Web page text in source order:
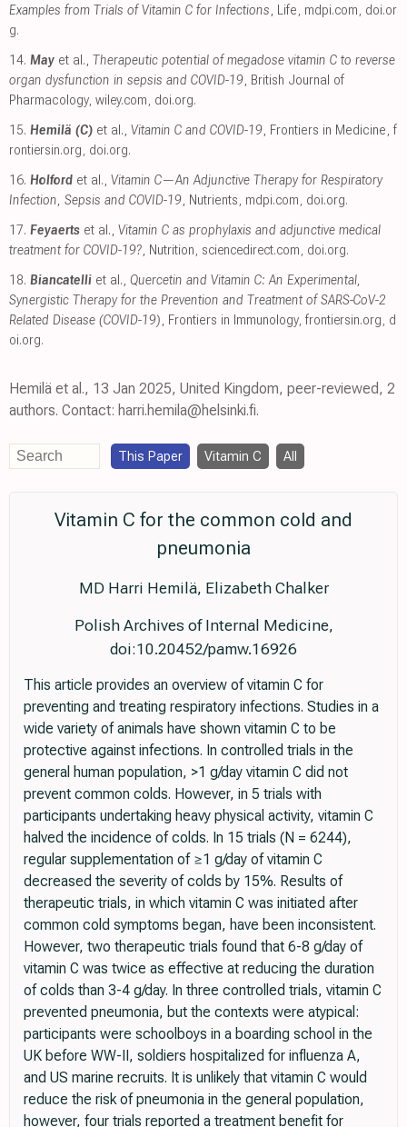
Examples from Trials of Vitamin C for Infections, Life, mdpi.com, doi.or
g.
14. May et al., Therapeutic potential of megadose vitamin C to reverse
organ dysfunction in sepsis and COVID-19, British Journal of
Pharmacology, wiley.com, doi.org.
15. Hemilä (C) et al., Vitamin C and COVID-19, Frontiers in Medicine, f
rontiersin.org, doi.org.
16. Holford et al., Vitamin C—An Adjunctive Therapy for Respiratory
Infection, Sepsis and COVID-19, Nutrients, mdpi.com, doi.org.
17. Feyaerts et al., Vitamin C as prophylaxis and adjunctive medical
treatment for COVID-19?, Nutrition, sciencedirect.com, doi.org.
18. Biancatelli et al., Quercetin and Vitamin C: An Experimental,
Synergistic Therapy for the Prevention and Treatment of SARS-CoV-2
Related Disease (COVID-19), Frontiers in Immunology, frontiersin.org, d
oi.org.
Hemilä et al., 13 Jan 2025, United Kingdom, peer-reviewed, 2
authors. Contact: harri.hemila@helsinki.fi.
This Paper Vitamin C All
Vitamin C for the common cold and
pneumonia
MD Harri Hemilä, Elizabeth Chalker
Polish Archives of Internal Medicine,
doi:10.20452/pamw.16926
This article provides an overview of vitamin C for
preventing and treating respiratory infections. Studies in a
wide variety of animals have shown vitamin C to be
protective against infections. In controlled trials in the
general human population, >1 g/day vitamin C did not
prevent common colds. However, in 5 trials with
participants undertaking heavy physical activity, vitamin C
halved the incidence of colds. In 15 trials (N = 6244),
regular supplementation of ≥1 g/day of vitamin C
decreased the severity of colds by 15%. Results of
therapeutic trials, in which vitamin C was initiated after
common cold symptoms began, have been inconsistent.
However, two therapeutic trials found that 6-8 g/day of
vitamin C was twice as effective at reducing the duration
of colds than 3-4 g/day. In three controlled trials, vitamin C
prevented pneumonia, but the contexts were atypical:
participants were schoolboys in a boarding school in the
UK before WW-II, soldiers hospitalized for influenza A,
and US marine recruits. It is unlikely that vitamin C would
reduce the risk of pneumonia in the general population,
however, four trials reported a treatment benefit for